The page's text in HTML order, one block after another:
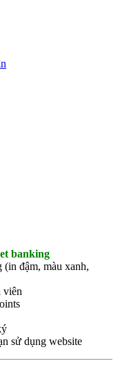
banking
(in đậm, màu xanh,
viên
sử dụng website